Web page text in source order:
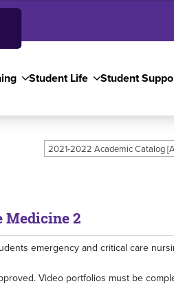
Student Life Student
2021-2022 Academic Catalog
Medicine 2
emergency and critical care
Video portfolios must be